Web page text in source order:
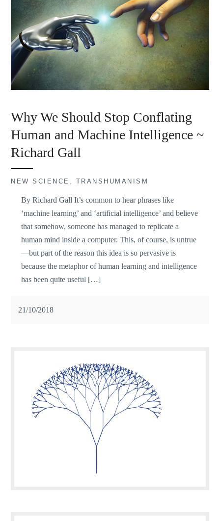
Why We Should Stop Conflating
Human and Machine Intelligence ~
Richard Gall
NEW SCIENCE TRANSHUMANISM
By Richard Gall It’s common to hear phrases like
‘machine learning’ and ‘artificial intelligence’ and believe
that somehow, someone has managed to replicate a
human mind inside a computer. This, of course, is untrue
—but part of the reason this idea is so pervasive is
because the metaphor of human learning and intelligence
has been quite useful […]
21/10/2018